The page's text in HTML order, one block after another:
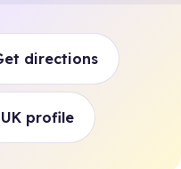
directions
UK profile